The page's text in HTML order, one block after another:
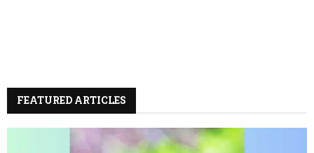
FEATURED ARTICLES